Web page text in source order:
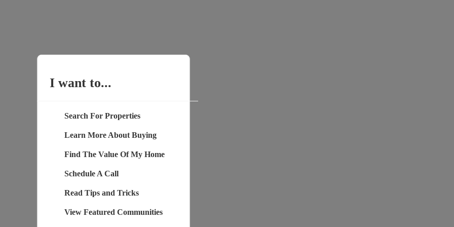
I want to...
Search For Properties
Learn More About Buying
Find The Value Of My Home
Schedule A Call
Read Tips and Tricks
View Featured Communities